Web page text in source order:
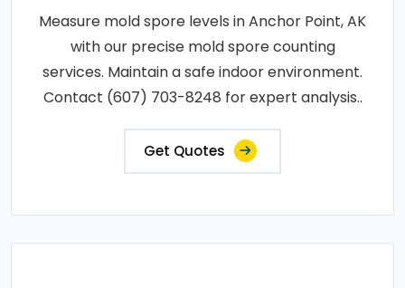
Measure mold spore levels in Anchor Point, AK
with our precise mold spore counting
services. Maintain a safe indoor environment.
Contact (607) 703-8248 for expert analysis..
Get Quotes